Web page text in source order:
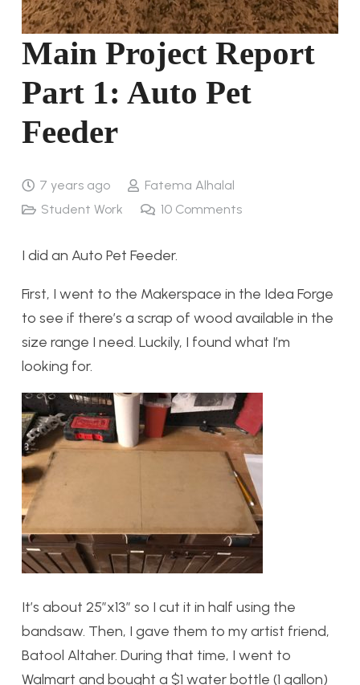
Main Project Report
Part 1: Auto Pet
Feeder
7 years ago
Fatema Alhalal
Student Work
10 Comments
I did an Auto Pet Feeder.
First, I went to the Makerspace in the Idea Forge
to see if there’s a scrap of wood available in the
size range I need. Luckily, I found what I’m
looking for.
It’s about 25″x13″ so I cut it in half using the
bandsaw. Then, I gave them to my artist friend,
Batool Altaher. During that time, I went to
Walmart and bought a $1 water bottle (1 gallon)